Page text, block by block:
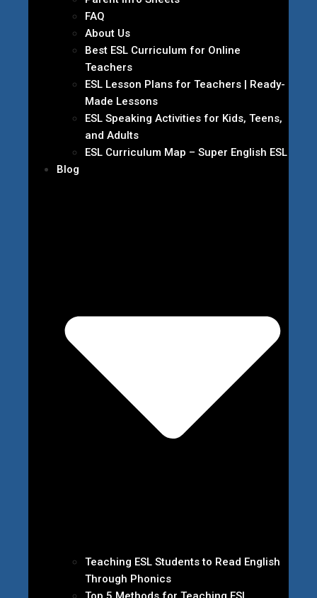
FAQ
About Us
Best ESL Curriculum for Online
Teachers
ESL Lesson Plans for Teachers | Ready-
Made Lessons
ESL Speaking Activities for Kids, Teens,
and Adults
ESL Curriculum Map – Super English ESL
Blog
Teaching ESL Students to Read English
Through Phonics